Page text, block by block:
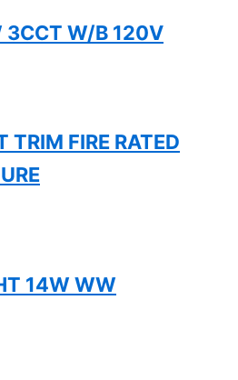
3CCT W/B 120V
TRIM FIRE RATED
14W WW